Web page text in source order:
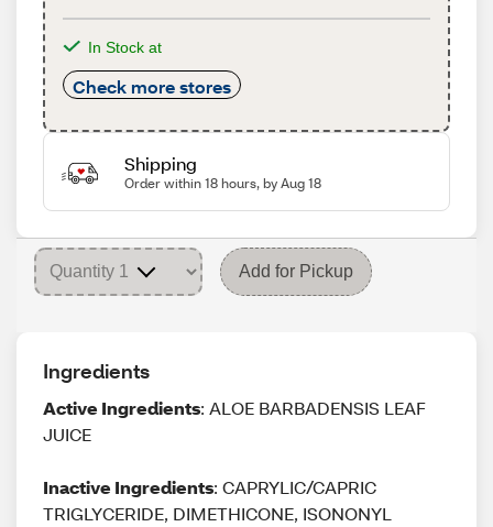
In Stock at
Check more stores
Shipping
Order within 18 hours, by Aug 18
Add for Pickup
Ingredients
Active Ingredients: ALOE BARBADENSIS LEAF
JUICE
Inactive Ingredients: CAPRYLIC/CAPRIC
TRIGLYCERIDE, DIMETHICONE, ISONONYL